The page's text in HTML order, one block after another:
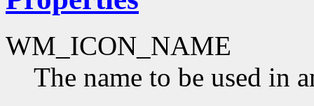
WM_ICON_NAME
The name to be used in